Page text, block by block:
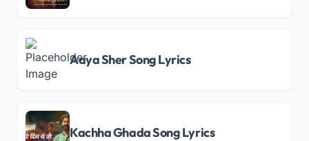
Aaya Sher Song Lyrics
Kachha Ghada Song Lyrics